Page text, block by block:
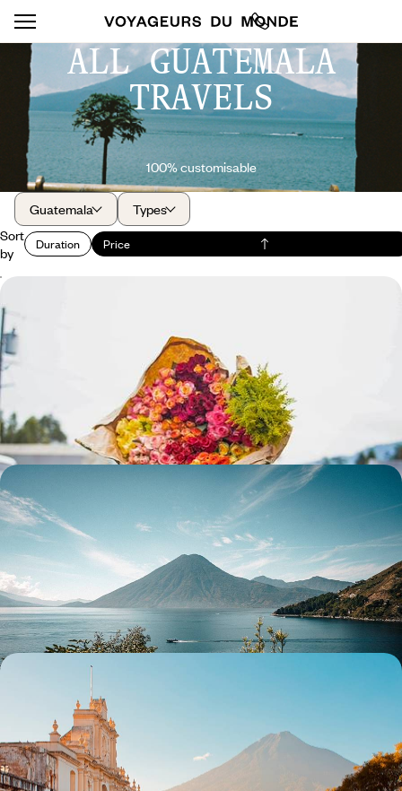
ALL GUATEMALA
TRAVELS
100% customisable
Guatemala
Types
Sort
by
Duration Price
Volcanoes, Maya markets, and the black sands of
the Pacific - All the colours of Guatemala
Small country, big emotions: the bustle of the markets, the peaceful
beauty of Lake Atitlán, the rumblings of El Fuego, the black sand of El
Paredon.
13 days, from $ 3600 to $ 4700
Guatemala and Honduras - From Lake Atitlán to
Copán, the Maya world along the water's edge
From the tranquillity of Atitlán to the vibrant energy of Chichi, from the
colonial lines of Antigua to the colours of Flores: experience the very
essence of Guatemala.
13 days, from $ 4500 to $ 5700
and Caribbean vibes
From Antigua to the Caribbean Sea and from Lake Atitlan to Tikal,
travel across Guatemala with private drivers
13 days, from $ 4700 to $ 6000